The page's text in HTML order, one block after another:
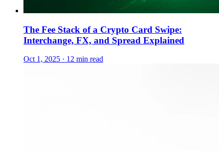
The Fee Stack of a Crypto Card Swipe:
Interchange, FX, and Spread Explained
Oct 1, 2025 · 12 min read